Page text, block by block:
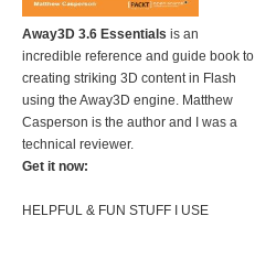
Away3D 3.6 Essentials is an
incredible reference and guide book to
creating striking 3D content in Flash
using the Away3D engine. Matthew
Casperson is the author and I was a
technical reviewer.
Get it now:
HELPFUL & FUN STUFF I USE